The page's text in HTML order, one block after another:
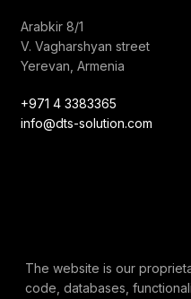
Arabkir 8/1
V. Vagharshyan street
Yerevan, Armenia
+971 4 3383365
info@dts-solution.com
The website is our
code, databases,